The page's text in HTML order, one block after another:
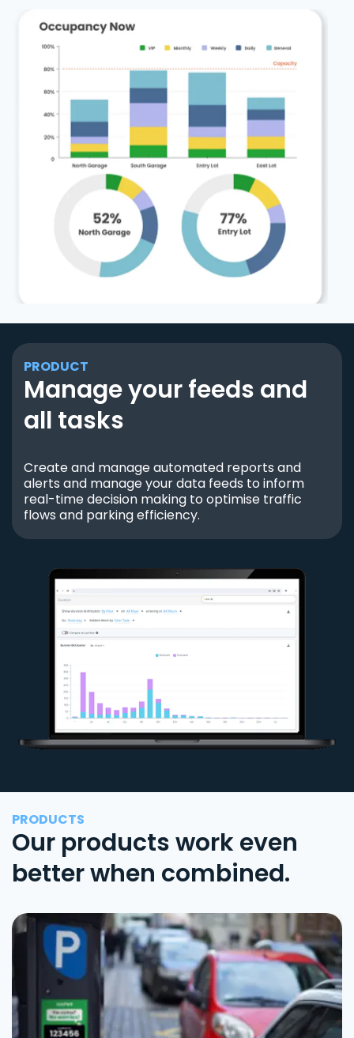
PRODUCT
Manage your feeds and
all tasks
Create and manage automated reports and
alerts and manage your data feeds to inform
real-time decision making to optimise traffic
flows and parking efficiency.
PRODUCTS
Our products work even
better when combined.